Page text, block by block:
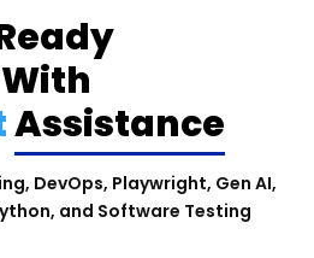
Assistance
DevOps, Playwright, Gen AI,
and Software Testing